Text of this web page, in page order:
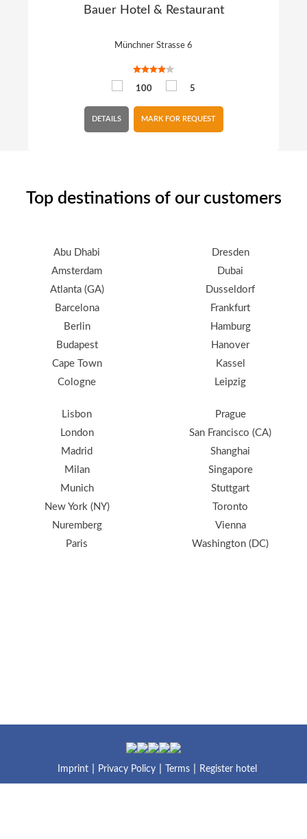
Bauer Hotel & Restaurant
Münchner Strasse 6
100 5
DETAILS MARK FOR REQUEST
Top destinations of our customers
Abu Dhabi
Amsterdam
Atlanta (GA)
Barcelona
Berlin
Budapest
Cape Town
Cologne
Dresden
Dubai
Dusseldorf
Frankfurt
Hamburg
Hanover
Kassel
Leipzig
Lisbon
London
Madrid
Milan
Munich
New York (NY)
Nuremberg
Paris
Prague
San Francisco (CA)
Shanghai
Singapore
Stuttgart
Toronto
Vienna
Washington (DC)
Imprint Privacy Policy Terms Register hotel